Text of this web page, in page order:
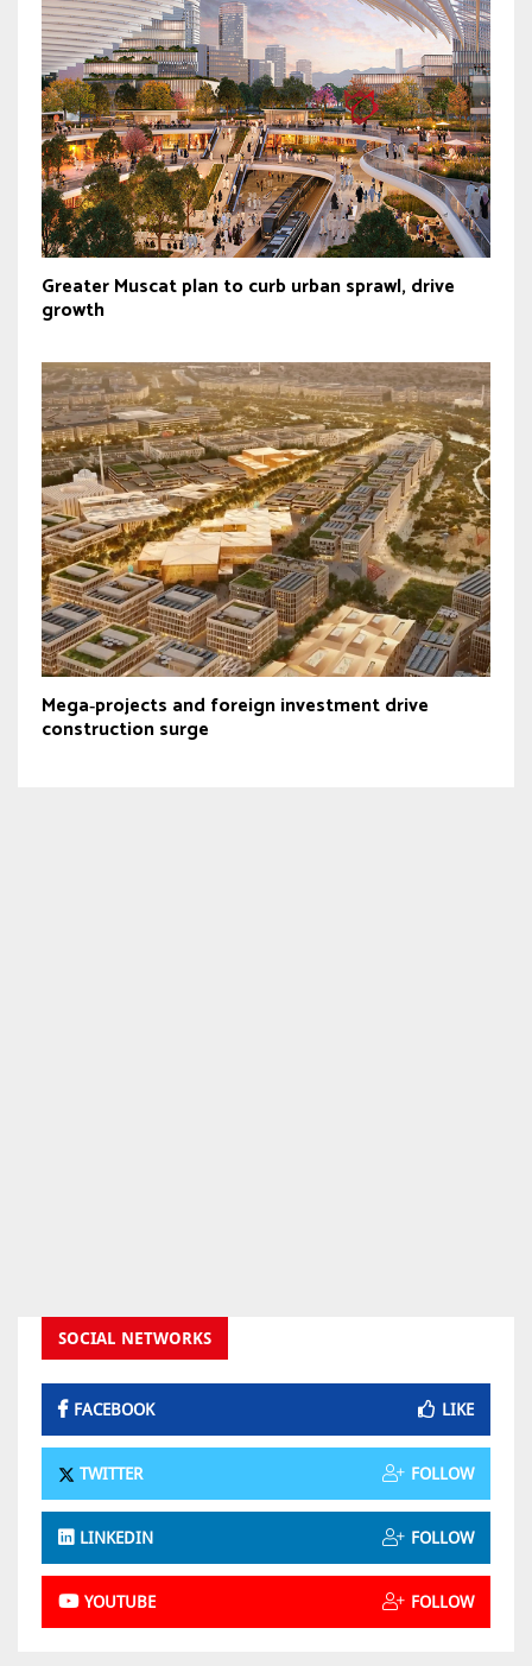
Greater Muscat plan to curb urban sprawl, drive
growth
Mega‑projects and foreign investment drive
construction surge
SOCIAL NETWORKS
FACEBOOK LIKE
TWITTER FOLLOW
LINKEDIN FOLLOW
YOUTUBE FOLLOW